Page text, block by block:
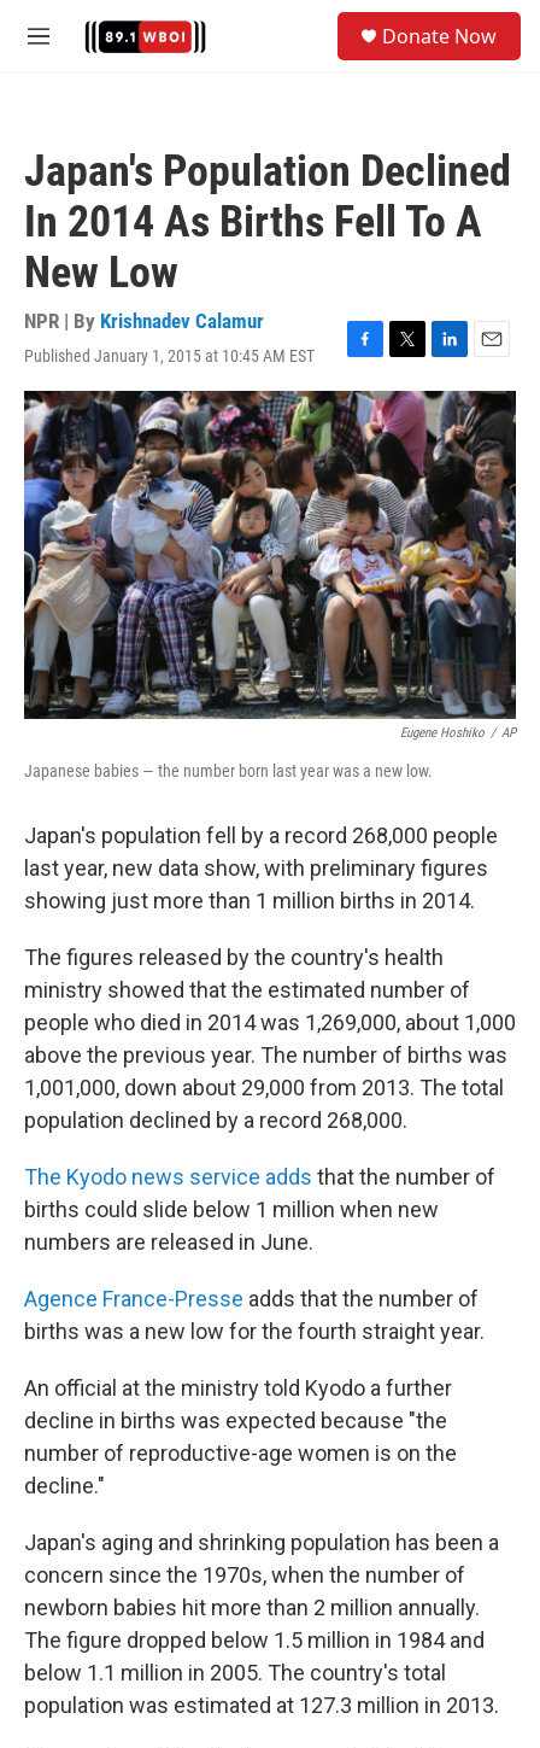
M
Donate Now
Japan's Population Declined
In 2014 As Births Fell To A
New Low
NPR | By Krishnadev Calamur
Published January 1, 2015 at 10:45 AM EST
F
a
c
e
b
o
o
k
T
w
i
t
e
r
L
i
n
k
e
d
n
E
m
a
i
l
Eugene Hoshiko / AP
Japanese babies — the number born last year was a new low.
Japan's population fell by a record 268,000 people
last year, new data show, with preliminary figures
showing just more than 1 million births in 2014.
The figures released by the country's health
ministry showed that the estimated number of
people who died in 2014 was 1,269,000, about 1,000
above the previous year. The number of births was
1,001,000, down about 29,000 from 2013. The total
population declined by a record 268,000.
The Kyodo news service adds that the number of
births could slide below 1 million when new
numbers are released in June.
Agence France-Presse adds that the number of
births was a new low for the fourth straight year.
An official at the ministry told Kyodo a further
decline in births was expected because "the
number of reproductive-age women is on the
decline."
Japan's aging and shrinking population has been a
concern since the 1970s, when the number of
newborn babies hit more than 2 million annually.
The figure dropped below 1.5 million in 1984 and
below 1.1 million in 2005. The country's total
population was estimated at 127.3 million in 2013.